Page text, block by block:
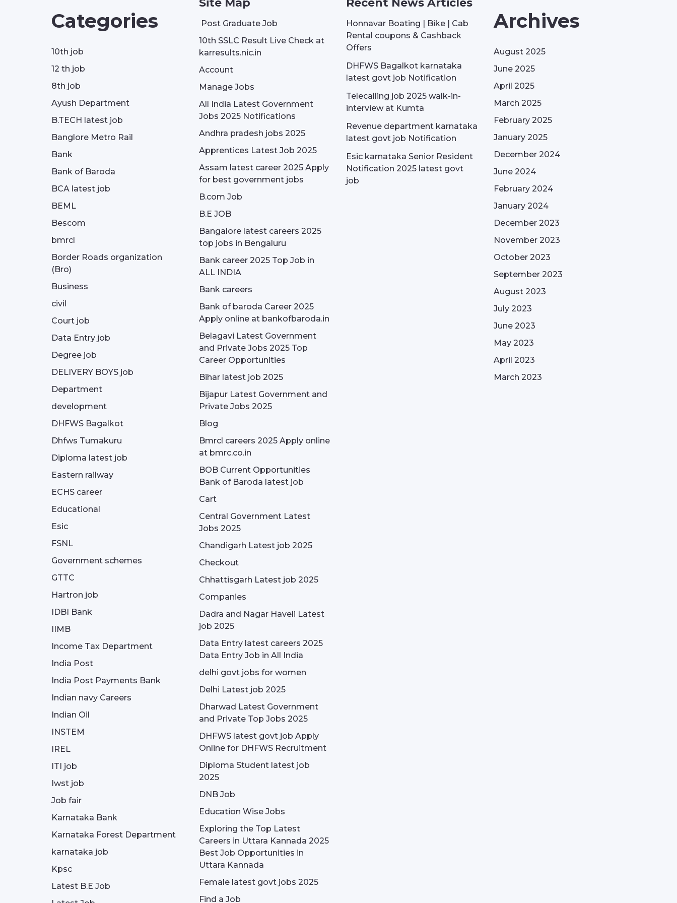
Categories
10th job
12 th job
8th job
Ayush Department
B.TECH latest job
Banglore Metro Rail
Bank
Bank of Baroda
BCA latest job
BEML
Bescom
bmrcl
Border Roads organization
(Bro)
Business
civil
Court job
Data Entry job
Degree job
DELIVERY BOYS job
Department
development
DHFWS Bagalkot
Dhfws Tumakuru
Diploma latest job
Eastern railway
ECHS career
Educational
Esic
FSNL
Government schemes
GTTC
Hartron job
IDBI Bank
IIMB
Income Tax Department
India Post
India Post Payments Bank
Indian navy Careers
Indian Oil
INSTEM
IREL
ITI job
Iwst job
Job fair
Karnataka Bank
Karnataka Forest Department
karnataka job
Kpsc
Latest B.E Job
Site Map
Post Graduate Job
10th SSLC Result Live Check at
karresults.nic.in
Account
Manage Jobs
All India Latest Government
Jobs 2025 Notifications
Andhra pradesh jobs 2025
Apprentices Latest Job 2025
Assam latest career 2025 Apply
for best government jobs
B.com Job
B.E JOB
Bangalore latest careers 2025
top jobs in Bengaluru
Bank career 2025 Top Job in
ALL INDIA
Bank careers
Bank of baroda Career 2025
Apply online at bankofbaroda.in
Belagavi Latest Government
and Private Jobs 2025 Top
Career Opportunities
Bihar latest job 2025
Bijapur Latest Government and
Private Jobs 2025
Blog
Bmrcl careers 2025 Apply online
at bmrc.co.in
BOB Current Opportunities
Bank of Baroda latest job
Cart
Central Government Latest
Jobs 2025
Chandigarh Latest job 2025
Checkout
Chhattisgarh Latest job 2025
Companies
Dadra and Nagar Haveli Latest
job 2025
Data Entry latest careers 2025
Data Entry Job in All India
delhi govt jobs for women
Delhi Latest job 2025
Dharwad Latest Government
and Private Top Jobs 2025
DHFWS latest govt job Apply
Online for DHFWS Recruitment
Diploma Student latest job
2025
DNB Job
Education Wise Jobs
Exploring the Top Latest
Careers in Uttara Kannada 2025
Best Job Opportunities in
Uttara Kannada
Female latest govt jobs 2025
Find a Job
Recent News Articles
Honnavar Boating | Bike | Cab
Rental coupons & Cashback
Offers
DHFWS Bagalkot karnataka
latest govt job Notification
Telecalling job 2025 walk-in-
interview at Kumta
Revenue department karnataka
latest govt job Notification
Esic karnataka Senior Resident
Notification 2025 latest govt
job
Archives
August 2025
June 2025
April 2025
March 2025
February 2025
January 2025
December 2024
June 2024
February 2024
January 2024
December 2023
November 2023
October 2023
September 2023
August 2023
July 2023
June 2023
May 2023
April 2023
March 2023